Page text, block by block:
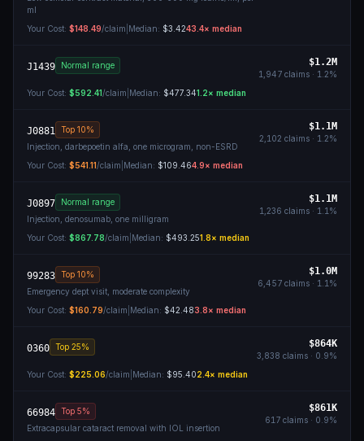
ml
Your Cost: $148.49/claim Median: $3.4243.4× median
J1439 Normal range $1.2M
1,947 claims · 1.2%
Your Cost: $592.41/claim Median: $477.341.2× median
J0881 Top 10%
Injection, darbepoetin alfa, one microgram, non-ESRD
$1.1M
2,102 claims · 1.2%
Your Cost: $541.11/claim Median: $109.464.9× median
J0897
Normal range
Injection, denosumab, one milligram
$1.1M
1,236 claims · 1.1 %
Your Cost: $867.78/claim Median: $493.251.8× median
99283 Top 10%
Emergency dept visit, moderate complexity
$1.0M
6,457 claims · 1.1 %
Your Cost: $160.79/claim Median: $42.483.8× median
0360 Top 25% $864K
3,838 claims · 0.9%
Your Cost: $225.06/claim Median: $95.402.4× median
66984 Top 5%
Extracapsular cataract removal with IOL insertion
$861K
617 claims · 0.9%